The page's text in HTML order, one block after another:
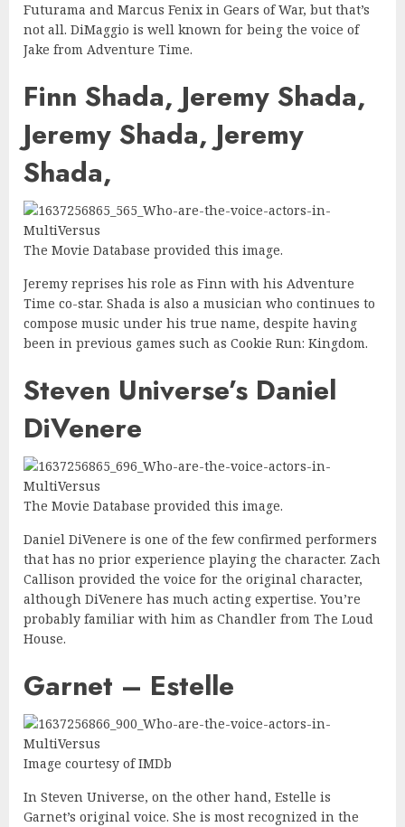
Futurama and Marcus Fenix in Gears of War, but that’s
not all. DiMaggio is well known for being the voice of
Jake from Adventure Time.
Finn Shada, Jeremy Shada,
Jeremy Shada, Jeremy
Shada,
The Movie Database provided this image.
Jeremy reprises his role as Finn with his Adventure
Time co-star. Shada is also a musician who continues to
compose music under his true name, despite having
been in previous games such as Cookie Run: Kingdom.
Steven Universe’s Daniel
DiVenere
The Movie Database provided this image.
Daniel DiVenere is one of the few confirmed performers
that has no prior experience playing the character. Zach
Callison provided the voice for the original character,
although DiVenere has much acting expertise. You’re
probably familiar with him as Chandler from The Loud
House.
Garnet – Estelle
Image courtesy of IMDb
In Steven Universe, on the other hand, Estelle is
Garnet’s original voice. She is most recognized in the